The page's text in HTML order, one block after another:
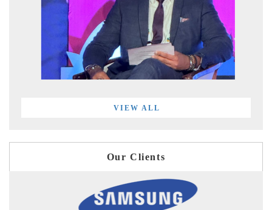
VIEW ALL
Our Clients